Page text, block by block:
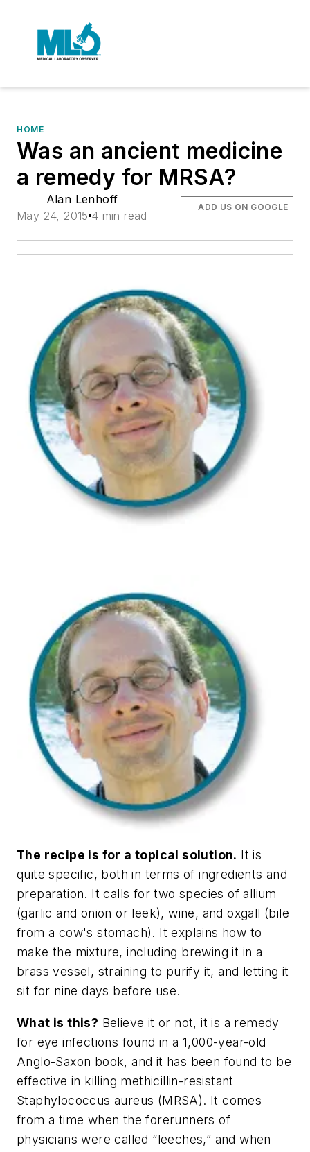
HOME
Was an ancient medicine
a remedy for MRSA?
Alan Lenhoff
May 24, 2015 4 min read
ADD US ON GOOGLE
The recipe is for a topical solution. It is
quite specific, both in terms of ingredients and
preparation. It calls for two species of allium
(garlic and onion or leek), wine, and oxgall (bile
from a cow's stomach). It explains how to
make the mixture, including brewing it in a
brass vessel, straining to purify it, and letting it
sit for nine days before use.
What is this? Believe it or not, it is a remedy
for eye infections found in a 1,000-year-old
Anglo-Saxon book, and it has been found to be
effective in killing methicillin-resistant
Staphylococcus aureus (MRSA). It comes
from a time when the forerunners of
physicians were called “leeches,” and when